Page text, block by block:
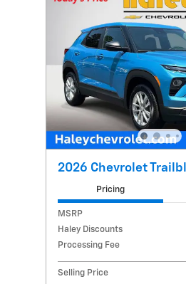
2026 Chevrolet
Pricing
MSRP
Haley Discounts
Processing Fee
Selling Price